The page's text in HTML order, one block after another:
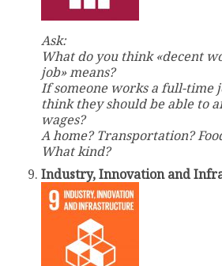
Ask:
What do you think «decent
job» means?
If someone works a full-time
think they should be able to
wages?
A home? Transportation?
What kind?
Industry, Innovation and